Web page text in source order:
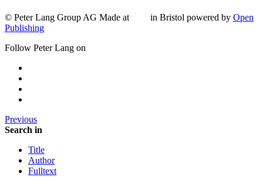
© Peter Lang Group AG Made at in Bristol powered by Open
Publishing
Follow Peter Lang on
Previous
Search in
Title
Author
Fulltext